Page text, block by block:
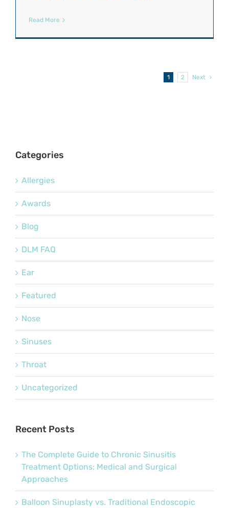
Read More
1 2 Next
Categories
Allergies
Awards
Blog
DLM FAQ
Ear
Featured
Nose
Sinuses
Throat
Uncategorized
Recent Posts
The Complete Guide to Chronic Sinusitis
Treatment Options: Medical and Surgical
Approaches
Balloon Sinuplasty vs. Traditional Endoscopic